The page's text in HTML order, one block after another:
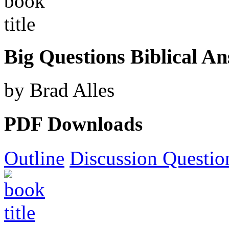
Big Questions Biblical
by Brad Alles
PDF Downloads
Outline Discussion